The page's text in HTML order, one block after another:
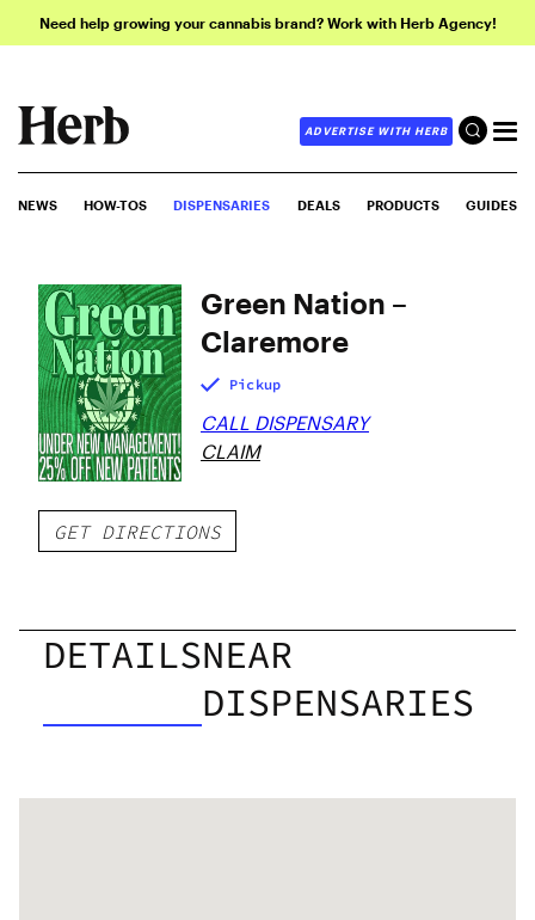
Need help growing your cannabis brand? Work with Herb Agency!
ADVERTISE WITH HERB
NEWS HOW-TOS DISPENSARIES DEALS PRODUCTS GUIDES
Green Nation –
Claremore
Pickup
CALL DISPENSARY
CLAIM
GET DIRECTIONS
DETAILSNEAR
DISPENSARIES